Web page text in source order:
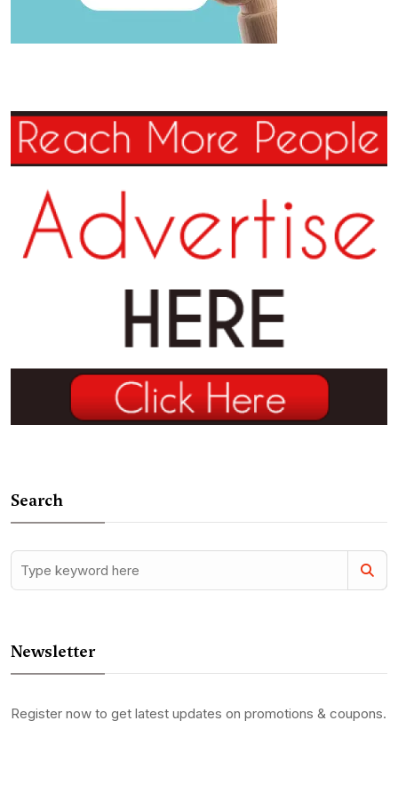
Search
Newsletter
Register now to get latest updates on promotions & coupons.